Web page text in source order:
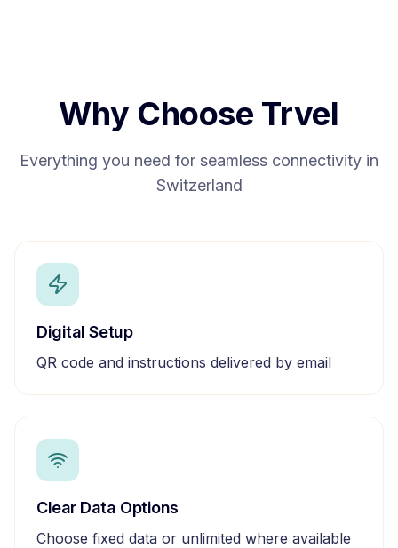
Why Choose Trvel
Everything you need for seamless connectivity in
Switzerland
Digital Setup
QR code and instructions delivered by email
Clear Data Options
Choose fixed data or unlimited where available